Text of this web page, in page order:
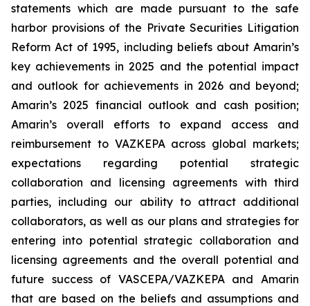
statements which are made pursuant to the safe
harbor provisions of the Private Securities Litigation
Reform Act of 1995, including beliefs about Amarin’s
key achievements in 2025 and the potential impact
and outlook for achievements in 2026 and beyond;
Amarin’s 2025 financial outlook and cash position;
Amarin’s overall efforts to expand access and
reimbursement to VAZKEPA across global markets;
expectations regarding potential strategic
collaboration and licensing agreements with third
parties, including our ability to attract additional
collaborators, as well as our plans and strategies for
entering into potential strategic collaboration and
licensing agreements and the overall potential and
future success of VASCEPA/VAZKEPA and Amarin
that are based on the beliefs and assumptions and